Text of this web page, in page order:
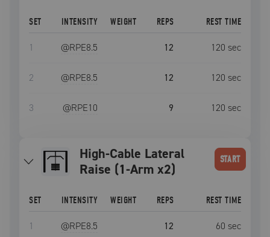
SET INTENSITY WEIGHT REPS REST TIME
1 @RPE8.5 12 120 sec
2 @RPE8.5 12 120 sec
3 @RPE10 9 120 sec
High-Cable Lateral
Raise (1-Arm x2)
START
SET INTENSITY WEIGHT REPS REST TIME
1 @RPE8.5 12 60 sec